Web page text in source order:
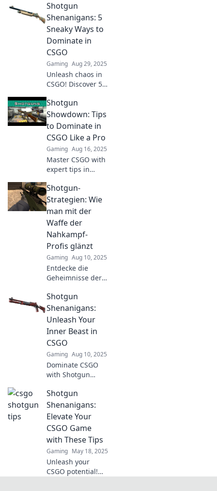
Shotgun
Shenanigans: 5
Sneaky Ways to
Dominate in
CSGO
Gaming Aug 29, 2025
Unleash chaos in
CSGO! Discover 5
to dominate your
opponents and
elevate your
gameplay. Click
now to level up!
Shotgun
Showdown: Tips
to Dominate in
CSGO Like a Pro
Gaming Aug 16, 2025
Master CSGO with
expert tips in
Showdown!
Unleash your skills
and dominate
every match like a
pro. Click to learn
how!
Shotgun-
Strategien: Wie
man mit der
Waffe der
Nahkampf-
Profis glänzt
Gaming Aug 10, 2025
Entdecke die
Geheimnisse der
Lerne effektive
Shotgun-
Strategien, um im
Wettkampf zu
glänzen und deine
Skills zu
verbessern.
Shotgun
Shenanigans:
Unleash Your
Inner Beast in
CSGO
Gaming Aug 10, 2025
Dominate CSGO
with Shotgun
Unleash your
inner beast and
master the art of
close-quarters
combat for epic
victories!
Shotgun
Shenanigans:
Elevate Your
CSGO Game
with These Tips
Gaming May 18, 2025
Unleash your
CSGO potential!